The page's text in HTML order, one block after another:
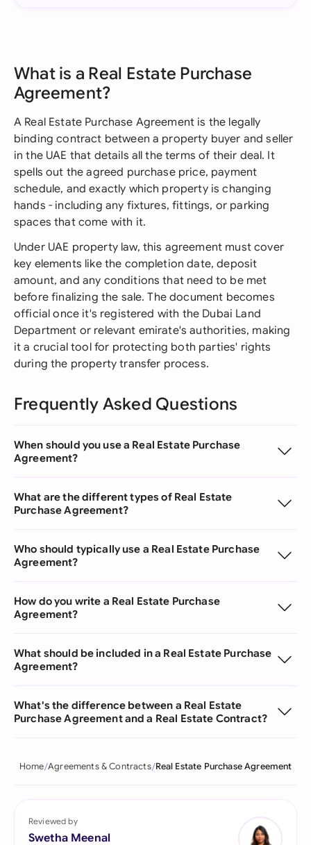
What is a Real Estate Purchase
Agreement?
A Real Estate Purchase Agreement is the legally
binding contract between a property buyer and seller
in the UAE that details all the terms of their deal. It
spells out the agreed purchase price, payment
schedule, and exactly which property is changing
hands - including any fixtures, fittings, or parking
spaces that come with it.
Under UAE property law, this agreement must cover
key elements like the completion date, deposit
amount, and any conditions that need to be met
before finalizing the sale. The document becomes
official once it's registered with the Dubai Land
Department or relevant emirate's authorities, making
it a crucial tool for protecting both parties' rights
during the property transfer process.
Frequently Asked Questions
When should you use a Real Estate Purchase
Agreement?
What are the different types of Real Estate
Purchase Agreement?
Who should typically use a Real Estate Purchase
Agreement?
How do you write a Real Estate Purchase
Agreement?
What should be included in a Real Estate Purchase
Agreement?
What's the difference between a Real Estate
Purchase Agreement and a Real Estate Contract?
Home Agreements & Contracts Real Estate Purchase Agreement
Reviewed by
Swetha Meenal